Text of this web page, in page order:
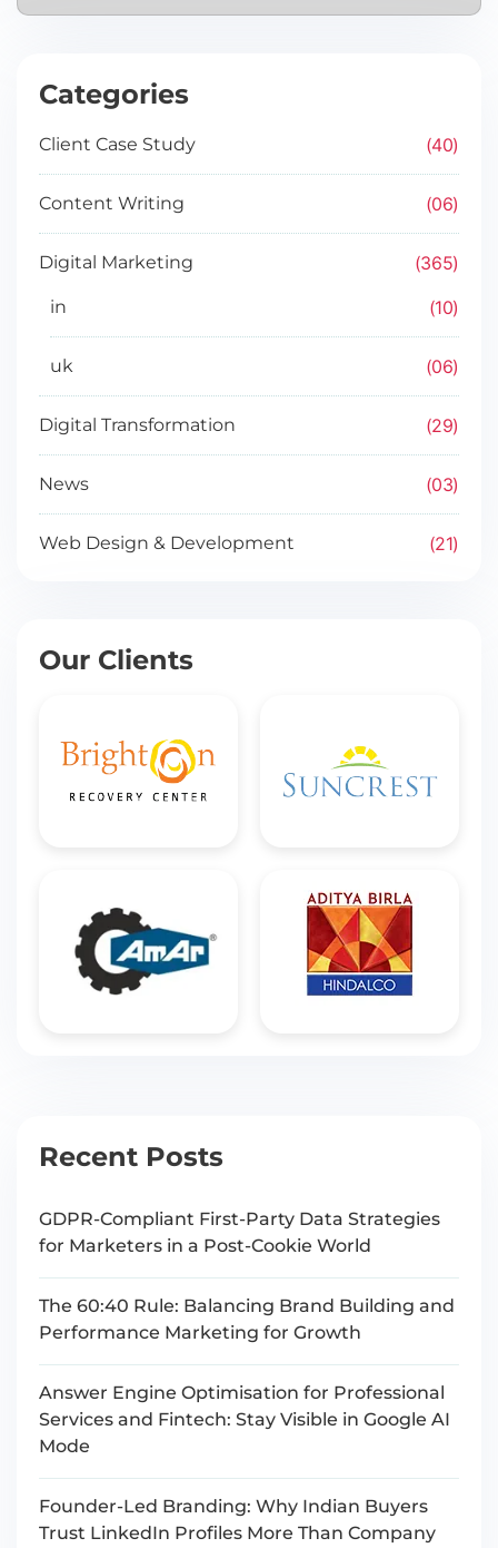
Categories
Client Case Study 40
Content Writing 06
Digital Marketing 365
in 10
uk 06
Digital Transformation 29
News 03
Web Design & Development 21
Our Clients
Recent Posts
GDPR-Compliant First-Party Data Strategies
for Marketers in a Post-Cookie World
The 60:40 Rule: Balancing Brand Building and
Performance Marketing for Growth
Answer Engine Optimisation for Professional
Services and Fintech: Stay Visible in Google AI
Mode
Founder-Led Branding: Why Indian Buyers
Trust LinkedIn Profiles More Than Company